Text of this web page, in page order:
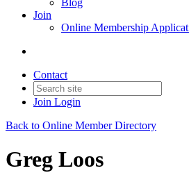
Blog
Join
Online Membership
Contact
Join Login
Back to Online Member Directory
Greg Loos